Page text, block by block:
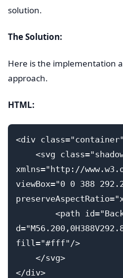
solution.
The Solution:
Here is the implementation
approach.
HTML:
<div
xmlns="http://
viewBox="0 0 388
fill="#fff"/>
    </svg>
</div>